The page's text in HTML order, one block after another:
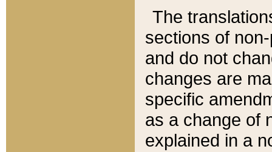
The
sections of
and do not
changes are
specific
as a change of
explained in a